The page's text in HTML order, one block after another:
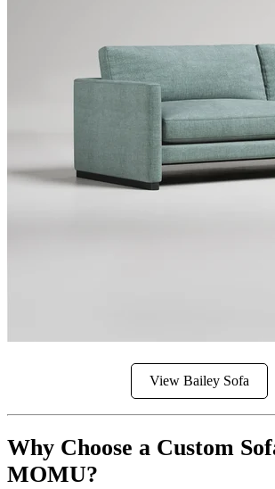
View Bailey Sofa
Why Choose a Custom
MOMU?